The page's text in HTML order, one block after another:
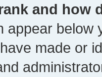
and how
appear below
made or